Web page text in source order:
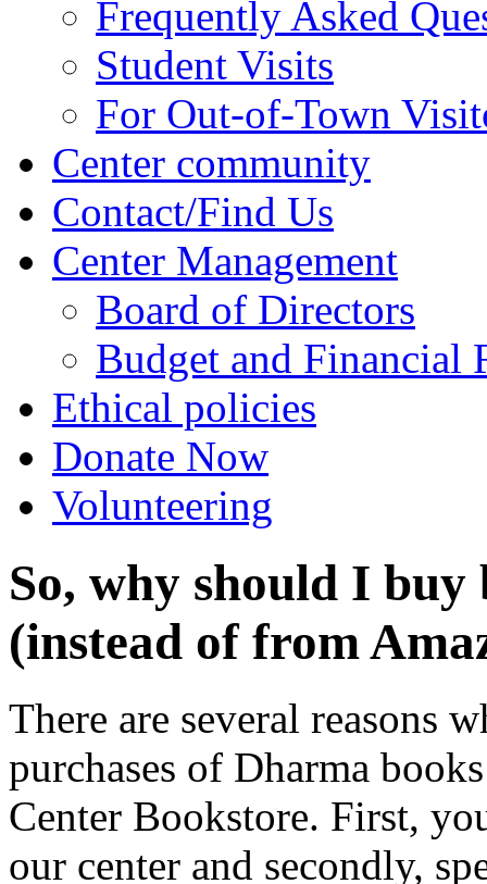
Frequently Asked
Student Visits
For Out-of-Town
Center community
Contact/Find Us
Center Management
Board of Directors
Budget and Financial
Ethical policies
Donate Now
Volunteering
So, why should I buy
(instead of from
There are several reasons
purchases of Dharma
Center Bookstore. First,
our center and secondly,